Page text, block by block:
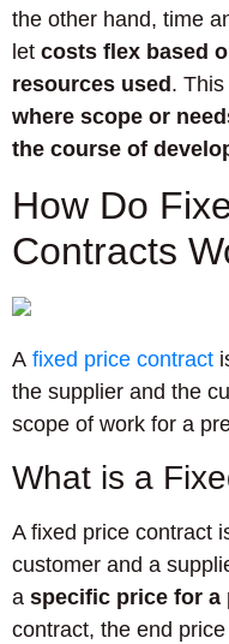
the other hand, time
let costs flex based
resources used.
where scope or
the course of
How Do
Contracts
A fixed price contract
the supplier and the
scope of work for a
What is a
A fixed price contract
customer and a
a specific price for a
contract, the end